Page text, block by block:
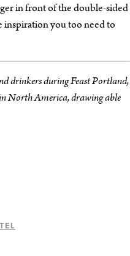
in front of the double-sided
inspiration you too need to
drinkers during Feast Portland,
North America, drawing able